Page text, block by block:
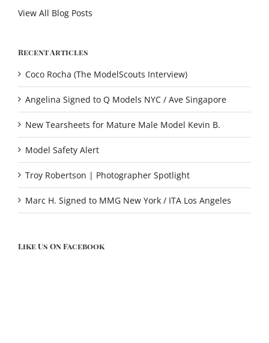
View All Blog Posts
Recent Articles
Coco Rocha (The ModelScouts Interview)
Angelina Signed to Q Models NYC / Ave Singapore
New Tearsheets for Mature Male Model Kevin B.
Model Safety Alert
Troy Robertson | Photographer Spotlight
Marc H. Signed to MMG New York / ITA Los Angeles
Like Us On Facebook